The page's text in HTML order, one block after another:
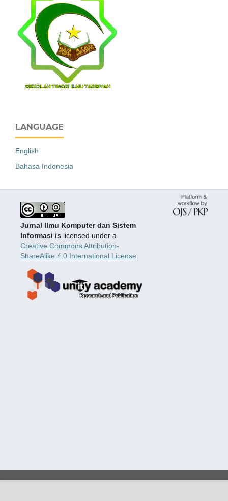
LANGUAGE
English
Bahasa Indonesia
Jurnal Ilmu Komputer dan Sistem
Informasi islicensed under a
Creative Commons Attribution-
ShareAlike 4.0 International License